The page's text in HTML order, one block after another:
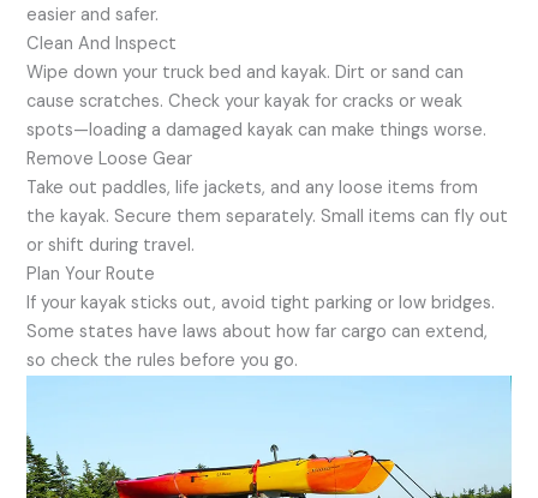
easier and safer.
Clean And Inspect
Wipe down your truck bed and kayak. Dirt or sand can
cause scratches. Check your kayak for cracks or weak
spots—loading a damaged kayak can make things worse.
Remove Loose Gear
Take out paddles, life jackets, and any loose items from
the kayak. Secure them separately. Small items can fly out
or shift during travel.
Plan Your Route
If your kayak sticks out, avoid tight parking or low bridges.
Some states have laws about how far cargo can extend,
so check the rules before you go.